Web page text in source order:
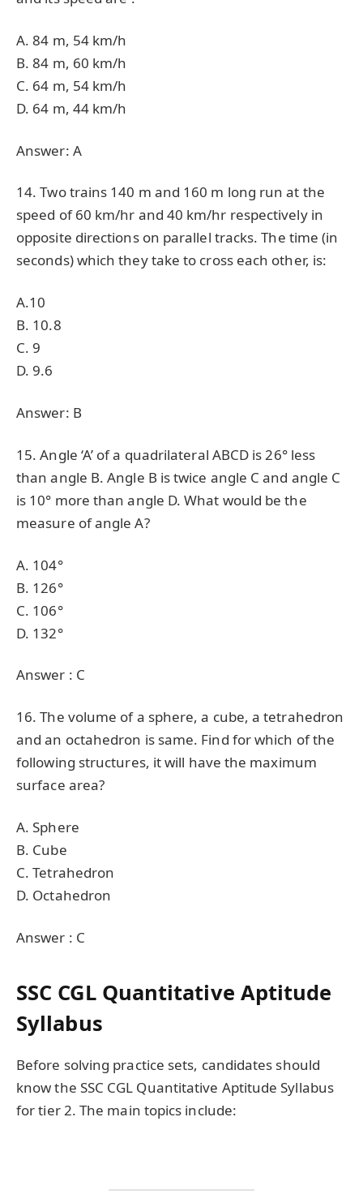
A. 84 m, 54 km/h
B. 84 m, 60 km/h
C. 64 m, 54 km/h
D. 64 m, 44 km/h
Answer: A
14. Two trains 140 m and 160 m long run at the
speed of 60 km/hr and 40 km/hr respectively in
opposite directions on parallel tracks. The time (in
seconds) which they take to cross each other, is:
A.10
B. 10.8
C. 9
D. 9.6
Answer: B
15. Angle ‘A’ of a quadrilateral ABCD is 26° less
than angle B. Angle B is twice angle C and angle C
is 10° more than angle D. What would be the
measure of angle A?
A. 104°
B. 126°
C. 106°
D. 132°
Answer : C
16. The volume of a sphere, a cube, a tetrahedron
and an octahedron is same. Find for which of the
following structures, it will have the maximum
surface area?
A. Sphere
B. Cube
C. Tetrahedron
D. Octahedron
Answer : C
SSC CGL Quantitative Aptitude
Syllabus
Before solving practice sets, candidates should
know the SSC CGL Quantitative Aptitude Syllabus
for tier 2. The main topics include: